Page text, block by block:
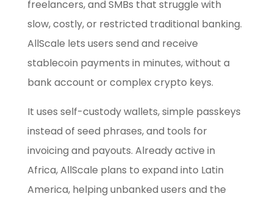
freelancers, and SMBs that struggle with
slow, costly, or restricted traditional banking.
AllScale lets users send and receive
stablecoin payments in minutes, without a
bank account or complex crypto keys.
It uses self-custody wallets, simple passkeys
instead of seed phrases, and tools for
invoicing and payouts. Already active in
Africa, AllScale plans to expand into Latin
America, helping unbanked users and the